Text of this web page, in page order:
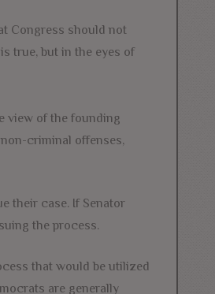
Congress should not
true, but in the eyes of
view of the founding
criminal offenses,
their case. If Senator
the process.
that would be utilized
are generally